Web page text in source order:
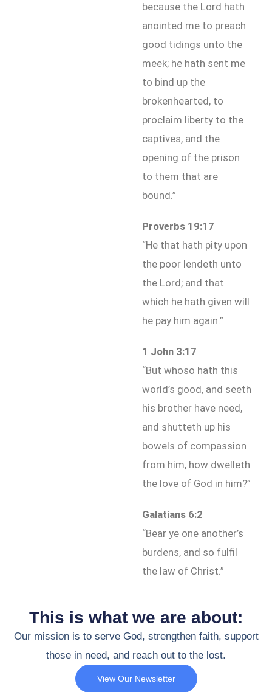
because the Lord hath
anointed me to preach
good tidings unto the
meek; he hath sent me
to bind up the
brokenhearted, to
proclaim liberty to the
captives, and the
opening of the prison
to them that are
bound.”
Proverbs 19:17
“He that hath pity upon
the poor lendeth unto
the Lord; and that
which he hath given will
he pay him again.”
1 John 3:17
“But whoso hath this
world’s good, and seeth
his brother have need,
and shutteth up his
bowels of compassion
from him, how dwelleth
the love of God in him?”
Galatians 6:2
“Bear ye one another’s
burdens, and so fulfil
the law of Christ.”
This is what we are about:
Our mission is to serve God, strengthen faith, support
those in need, and reach out to the lost.
View Our Newsletter